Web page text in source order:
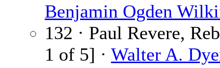
Benjamin Ogden
132 · Paul Revere,
1 of 5] · Walter A.